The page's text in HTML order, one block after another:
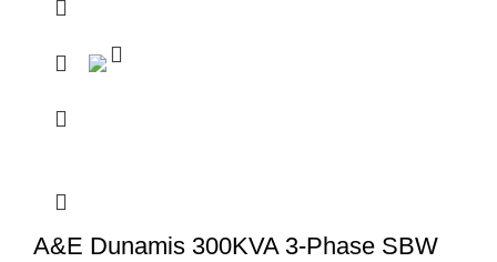
A&E Dunamis 300KVA 3-Phase SBW